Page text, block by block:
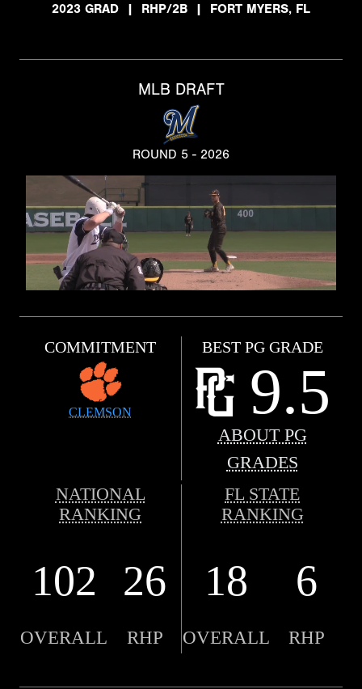
2023 GRAD
| RHP/2B | FORT MYERS, FL
MLB DRAFT
ROUND 5 - 2026
COMMITMENT
CLEMSON
BEST PG GRADE
9.5
ABOUT PG
GRADES
NATIONAL
RANKING
FL STATE
RANKING
102 26 18 6
OVERALL RHP OVERALL RHP